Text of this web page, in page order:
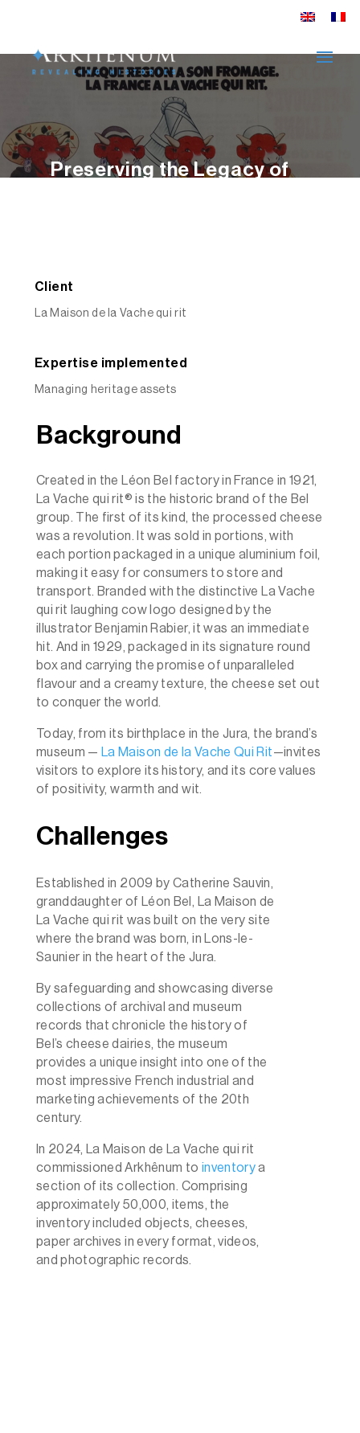
Preserving the Legacy of
Client
La Maison de la Vache qui rit
Expertise implemented
Managing heritage assets
Background
Created in the Léon Bel factory in France in 1921,
La Vache qui rit® is the historic brand of the Bel
group. The first of its kind, the processed cheese
was a revolution. It was sold in portions, with
each portion packaged in a unique aluminium foil,
making it easy for consumers to store and
transport. Branded with the distinctive La Vache
qui rit laughing cow logo designed by the
illustrator Benjamin Rabier, it was an immediate
hit. And in 1929, packaged in its signature round
box and carrying the promise of unparalleled
flavour and a creamy texture, the cheese set out
to conquer the world.
Today, from its birthplace in the Jura, the brand’s
museum — La Maison de la Vache Qui Rit—invites
visitors to explore its history, and its core values
of positivity, warmth and wit.
Challenges
Established in 2009 by Catherine Sauvin,
granddaughter of Léon Bel, La Maison de
La Vache qui rit was built on the very site
where the brand was born, in Lons-le-
Saunier in the heart of the Jura.
By safeguarding and showcasing diverse
collections of archival and museum
records that chronicle the history of
Bel’s cheese dairies, the museum
provides a unique insight into one of the
most impressive French industrial and
marketing achievements of the 20th
century.
In 2024, La Maison de La Vache qui rit
commissioned Arkhênum to inventorya
section of its collection. Comprising
approximately 50,000, items, the
inventory included objects, cheeses,
paper archives in every format, videos,
and photographic records.